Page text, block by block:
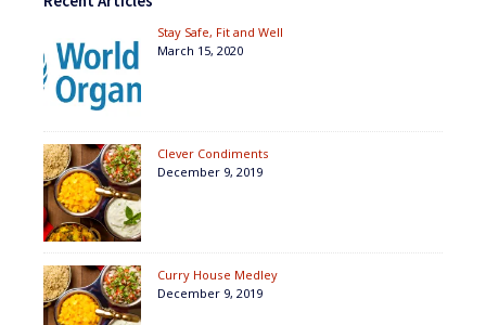
Stay Safe, Fit and Well
March 15, 2020
Clever Condiments
December 9, 2019
Curry House Medley
December 9, 2019